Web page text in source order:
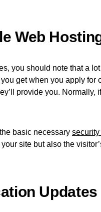
Web
you should note that a
get when you apply for
provide you. Normally,
basic necessary
site but also the
Updates